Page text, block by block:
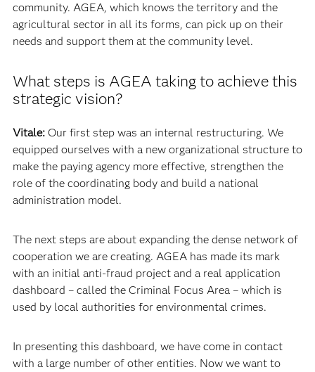
community. AGEA, which knows the territory and the
agricultural sector in all its forms, can pick up on their
needs and support them at the community level.
What steps is AGEA taking to achieve this
strategic vision?
Vitale:Our first step was an internal restructuring. We
equipped ourselves with a new organizational structure to
make the paying agency more effective, strengthen the
role of the coordinating body and build a national
administration model.
The next steps are about expanding the dense network of
cooperation we are creating. AGEA has made its mark
with an initial anti-fraud project and a real application
dashboard – called the Criminal Focus Area – which is
used by local authorities for environmental crimes.
In presenting this dashboard, we have come in contact
with a large number of other entities. Now we want to